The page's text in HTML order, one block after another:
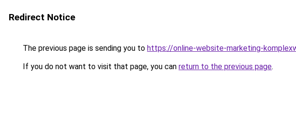
Redirect Notice
The previous page is sending you to https://online-website-marketing-
If you do not want to visit that page, you can return to the previous page.